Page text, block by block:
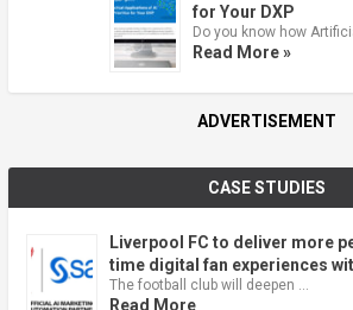
for Your DXP
Do you know how
Read More »
ADVERTISEMENT
CASE STUDIES
Liverpool FC to deliver more
time digital fan experiences
The football club will deepen …
Read More